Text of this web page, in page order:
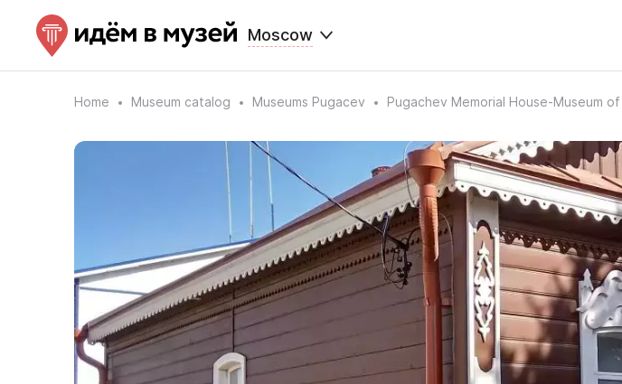
Moscow
Home Museum catalog Museums Pugacev Pugachev Memorial House-Museum of